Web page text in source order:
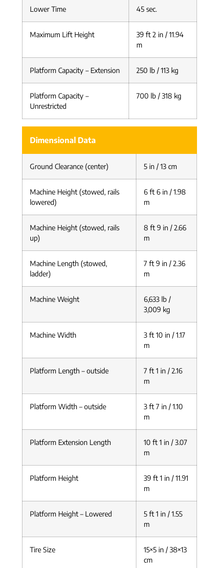
Lower Time 45 sec.
Maximum Lift Height
39 ft 2 in / 11.94
m
Platform Capacity – Extension 250 lb / 113 kg
Platform Capacity –
Unrestricted
700 lb / 318 kg
Dimensional Data
Ground Clearance (center) 5 in / 13 cm
Machine Height (stowed, rails
lowered)
6 ft 6 in / 1.98
m
Machine Height (stowed, rails
up)
8 ft 9 in / 2.66
m
Machine Length (stowed,
ladder)
7 ft 9 in / 2.36
m
Machine Weight
6,633 lb /
3,009 kg
Machine Width
3 ft 10 in / 1.17
m
Platform Length – outside
7 ft 1 in / 2.16
m
Platform Width – outside
3 ft 7 in / 1.10
m
Platform Extension Length
10 ft 1 in / 3.07
m
Platform Height
39 ft 1 in / 11.91
m
Platform Height – Lowered
5 ft 1 in / 1.55
m
Tire Size
15×5 in / 38×13
cm